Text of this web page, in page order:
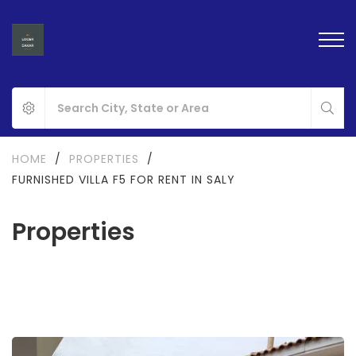
Properties
HOME / PROPERTIES
/
FURNISHED VILLA F5 FOR RENT IN SALY